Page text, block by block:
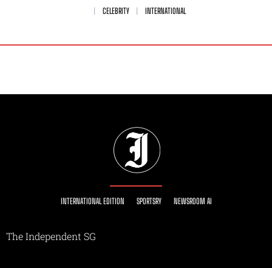
CELEBRITY
INTERNATIONAL
INTERNATIONAL EDITION SPORTSRY NEWSROOM AI
The Independent SG